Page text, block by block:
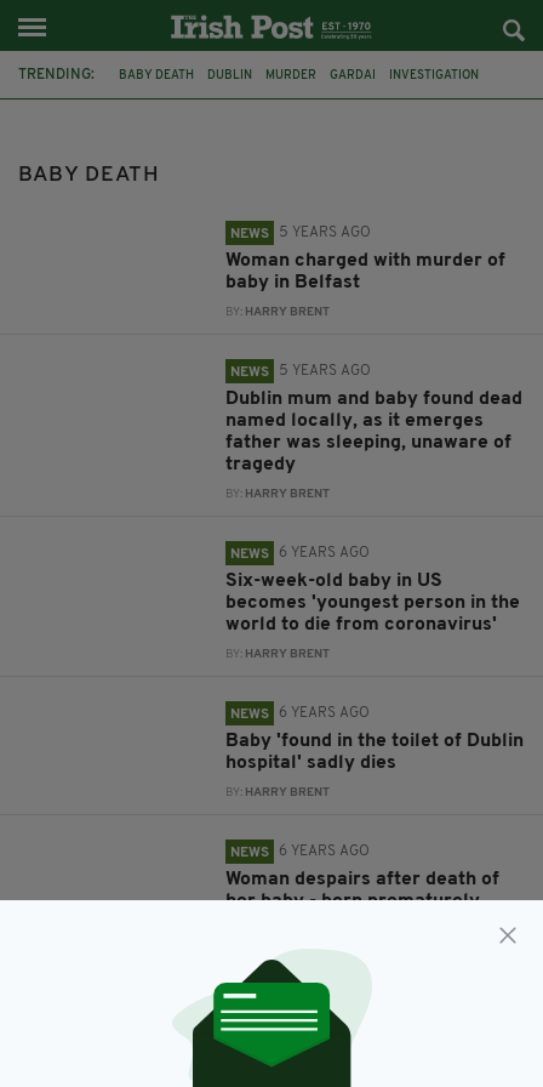
TRENDING: BABY DEATH DUBLIN MURDER GARDAI INVESTIGATION
BABY DEATH
NEWS 5 YEARS AGO
Woman charged with murder of
baby in Belfast
BY: HARRY BRENT
NEWS 5 YEARS AGO
Dublin mum and baby found dead
named locally, as it emerges
father was sleeping, unaware of
tragedy
BY: HARRY BRENT
NEWS 6 YEARS AGO
Six-week-old baby in US
becomes 'youngest person in the
world to die from coronavirus'
BY: HARRY BRENT
NEWS 6 YEARS AGO
Baby 'found in the toilet of Dublin
hospital' sadly dies
BY: HARRY BRENT
NEWS 6 YEARS AGO
Woman despairs after death of
her baby - born prematurely
stomach during robbery
HARRY BRENT
NEWS 7 YEARS AGO
Four-month-old girl dies after